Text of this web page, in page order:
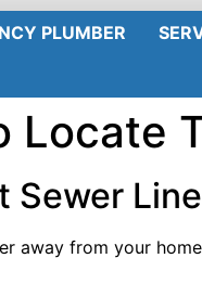
PLUMBER
Locate
Sewer
away from your